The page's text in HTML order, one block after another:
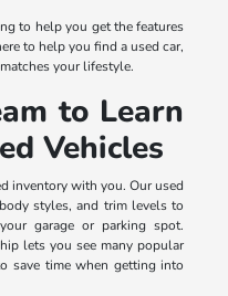
to help you get the features
to help you find a used car,
your lifestyle.
to Learn
Vehicles
inventory with you. Our used
styles, and trim levels to
garage or parking spot.
lets you see many popular
save time when getting into